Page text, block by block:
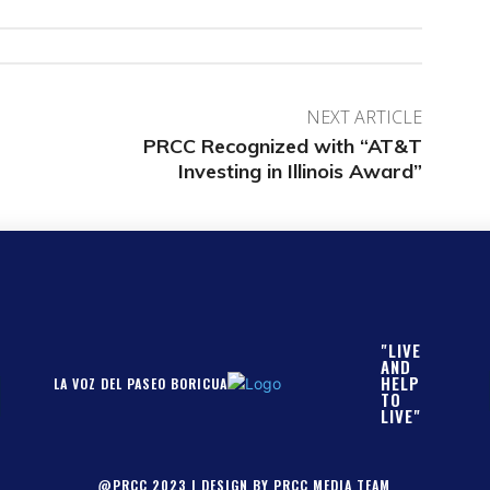
NEXT ARTICLE
PRCC Recognized with “AT&T
Investing in Illinois Award”
LA VOZ DEL PASEO BORICUA
"LIVE
AND
HELP
TO
LIVE"
@PRCC 2023 | DESIGN BY PRCC MEDIA TEAM